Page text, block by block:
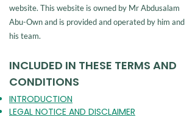
website. This website is owned by Mr Abdusalam
Abu-Own and is provided and operated by him and
his team.
INCLUDED IN THESE TERMS AND
CONDITIONS
INTRODUCTION
LEGAL NOTICE AND DISCLAIMER